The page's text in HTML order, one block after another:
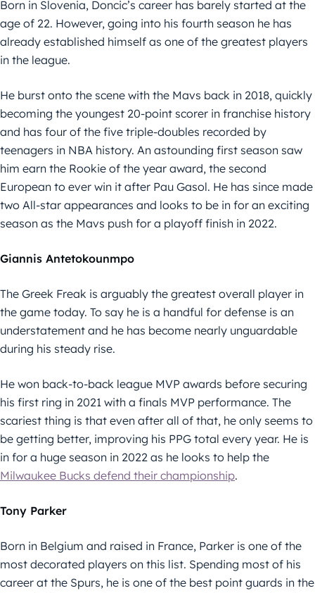
Born in Slovenia, Doncic’s career has barely started at the
age of 22. However, going into his fourth season he has
already established himself as one of the greatest players
in the league.
He burst onto the scene with the Mavs back in 2018, quickly
becoming the youngest 20-point scorer in franchise history
and has four of the five triple-doubles recorded by
teenagers in NBA history. An astounding first season saw
him earn the Rookie of the year award, the second
European to ever win it after Pau Gasol. He has since made
two All-star appearances and looks to be in for an exciting
season as the Mavs push for a playoff finish in 2022.
Giannis Antetokounmpo
The Greek Freak is arguably the greatest overall player in
the game today. To say he is a handful for defense is an
understatement and he has become nearly unguardable
during his steady rise.
He won back-to-back league MVP awards before securing
his first ring in 2021 with a finals MVP performance. The
scariest thing is that even after all of that, he only seems to
be getting better, improving his PPG total every year. He is
in for a huge season in 2022 as he looks to help the
Milwaukee Bucks defend their championship.
Tony Parker
Born in Belgium and raised in France, Parker is one of the
most decorated players on this list. Spending most of his
career at the Spurs, he is one of the best point guards in the